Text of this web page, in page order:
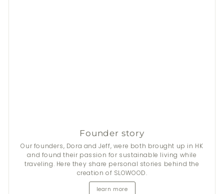
Founder story
Our founders, Dora and Jeff, were both brought up in HK
and found their passion for sustainable living while
traveling. Here they share personal stories behind the
creation of SLOWOOD.
learn more